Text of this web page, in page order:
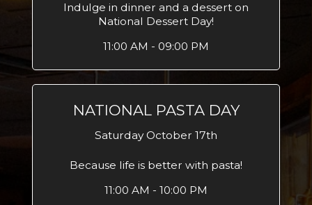
Indulge in dinner and a dessert on
National Dessert Day!
11:00 AM - 09:00 PM
NATIONAL PASTA DAY
Saturday October 17th
Because life is better with pasta!
11:00 AM - 10:00 PM